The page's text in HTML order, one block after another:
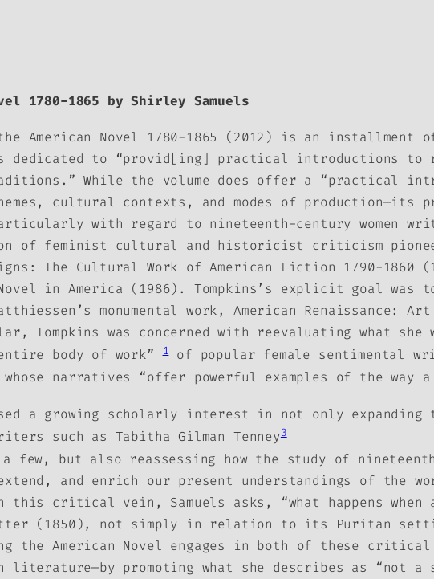
1780-1865 by Shirley Samuels
American Novel 1780-1865 (2012) is an installment
dedicated to “provid[ing] practical introductions
While the volume does offer a “practical
cultural contexts, and modes of production—its
with regard to nineteenth-century women
of feminist cultural and historicist criticism
The Cultural Work of American Fiction 1790-1860
in America (1986). Tompkins’s explicit goal was
monumental work, American Renaissance:
Tompkins was concerned with reevaluating what she
body of work”1of popular female sentimental
whose narratives “offer powerful examples of the
a growing scholarly interest in not only
such as Tabitha Gilman Tenney3
few, but also reassessing how the study of
and enrich our present understandings of the
this critical vein, Samuels asks, “what happens
(1850), not simply in relation to its Puritan
the American Novel engages in both of these critical
literature—by promoting what she describes as “not